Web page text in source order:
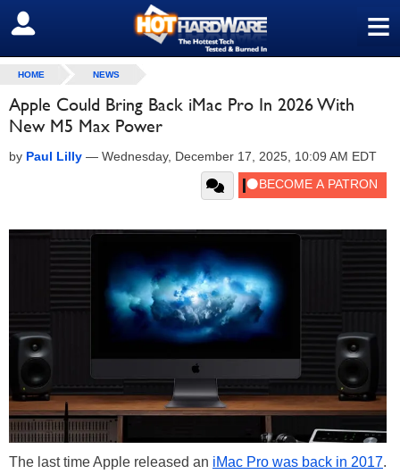
≡
SIGN OUT
HOME NEWS
Apple Could Bring Back iMac Pro In 2026 With
New M5 Max Power
by Paul Lilly — Wednesday, December 17, 2025, 10:09 AM EDT
The last time Apple released an iMac Pro was back in 2017.